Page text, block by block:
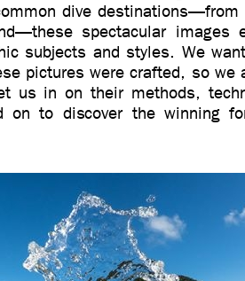
dive
spectacular images
subjects and styles. We
pictures were crafted, so we
us in on their methods,
on to discover the winning